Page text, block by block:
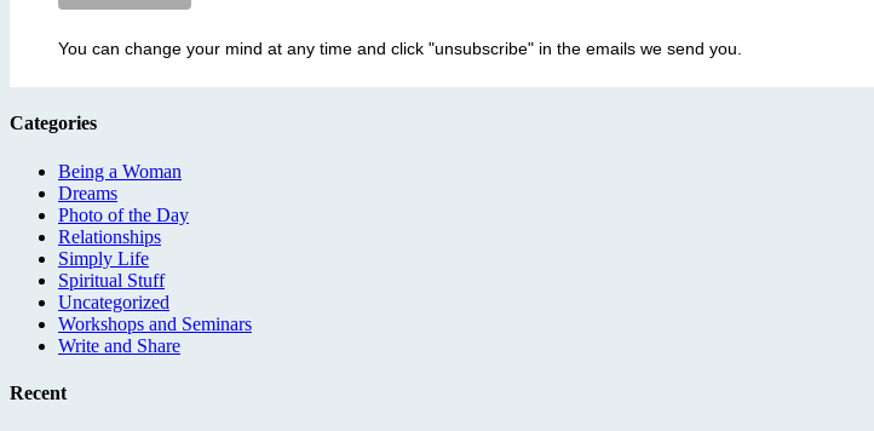
You can change your mind at any time and click "unsubscribe" in the emails we send you.
Categories
Being a Woman
Dreams
Photo of the Day
Relationships
Simply Life
Spiritual Stuff
Uncategorized
Workshops and Seminars
Write and Share
Recent